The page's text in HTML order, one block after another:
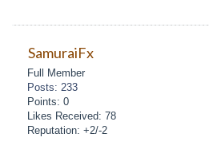
SamuraiFx
Full Member
Posts: 233
Points: 0
Likes Received: 78
Reputation: +2/-2